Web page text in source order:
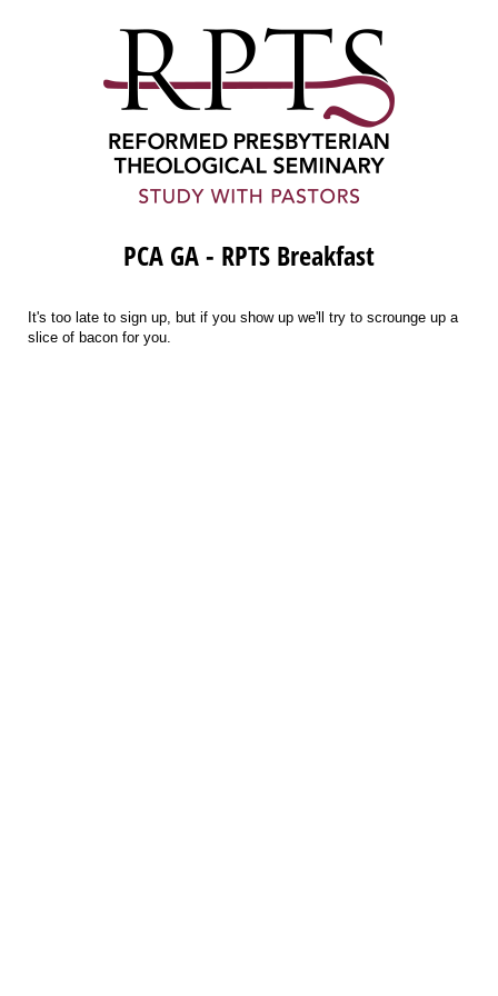
PCA GA - RPTS Breakfast
It's too late to sign up, but if you show up we'll try to scrounge up a
slice of bacon for you.